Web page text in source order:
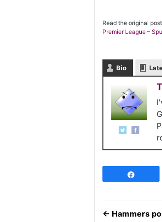
Read the original
Premier League –
Bio
← Hammers